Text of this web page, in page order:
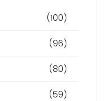
(100)
(96)
(80)
(59)